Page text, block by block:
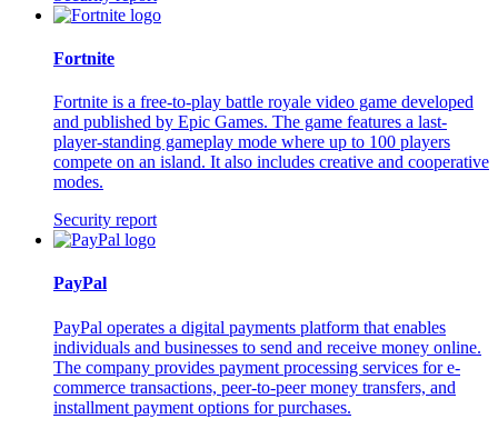
Fortnite
Fortnite is a free-to-play battle royale video game developed
and published by Epic Games. The game features a last-
player-standing gameplay mode where up to 100 players
compete on an island. It also includes creative and cooperative
modes.
Security report
PayPal
PayPal operates a digital payments platform that enables
individuals and businesses to send and receive money online.
The company provides payment processing services for e-
commerce transactions, peer-to-peer money transfers, and
installment payment options for purchases.